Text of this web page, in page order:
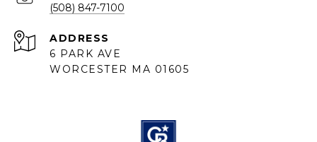
(508) 847-7100
ADDRESS
6 PARK AVE
WORCESTER MA 01605